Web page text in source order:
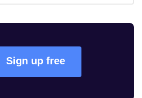
Sign up free